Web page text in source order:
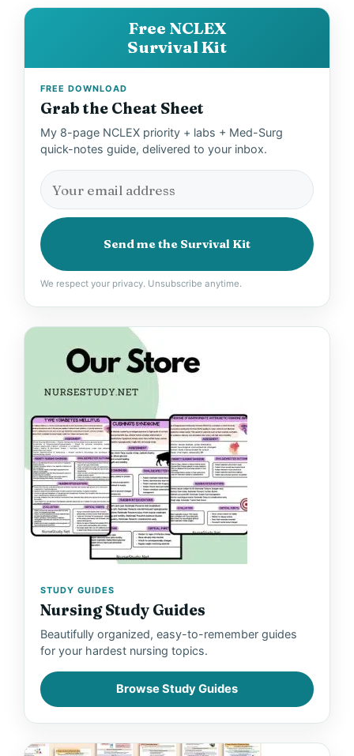
Free NCLEX
Survival Kit
FREE DOWNLOAD
Grab the Cheat Sheet
My 8-page NCLEX priority + labs + Med-Surg
quick-notes guide, delivered to your inbox.
Send me the Survival Kit
We respect your privacy. Unsubscribe anytime.
STUDY GUIDES
Nursing Study Guides
Beautifully organized, easy-to-remember guides
for your hardest nursing topics.
Browse Study Guides